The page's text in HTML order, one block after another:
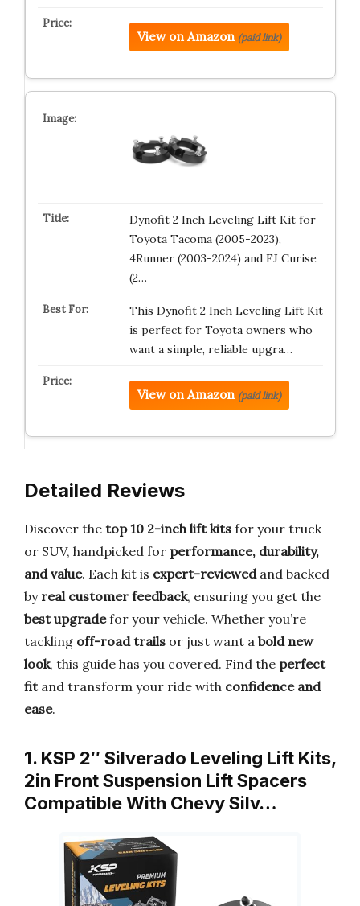
View on Amazon (paid link)
Dynofit 2 Inch Leveling Lift Kit for
Toyota Tacoma (2005-2023),
4Runner (2003-2024) and FJ Curise
(2…
This Dynofit 2 Inch Leveling Lift Kit
is perfect for Toyota owners who
want a simple, reliable upgra…
View on Amazon (paid link)
Detailed Reviews
Discover the top 10 2-inch lift kits for your truck
or SUV, handpicked for performance, durability,
and value. Each kit is expert-reviewedand backed
by real customer feedback, ensuring you get the
best upgradefor your vehicle. Whether you’re
tackling off-road trails or just want a bold new
look, this guide has you covered. Find the perfect
fitand transform your ride with confidence and
ease.
1. KSP 2″ Silverado Leveling Lift Kits,
2in Front Suspension Lift Spacers
Compatible With Chevy Silv…